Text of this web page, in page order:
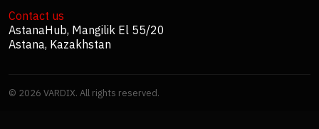
Contact us
AstanaHub, Mangilik El 55/20
Astana, Kazakhstan
© 2026 VARDIX. All rights reserved.